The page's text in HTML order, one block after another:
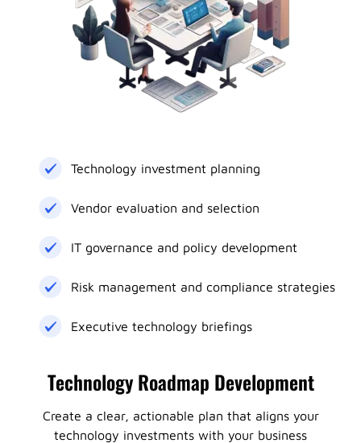
Technology investment planning
Vendor evaluation and selection
IT governance and policy development
Risk management and compliance strategies
Executive technology briefings
Technology Roadmap Development
Create a clear, actionable plan that aligns your
technology investments with your business